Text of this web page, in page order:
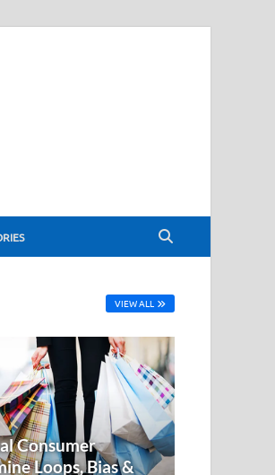
VIEW ALL
Consumer
Loops, Bias &